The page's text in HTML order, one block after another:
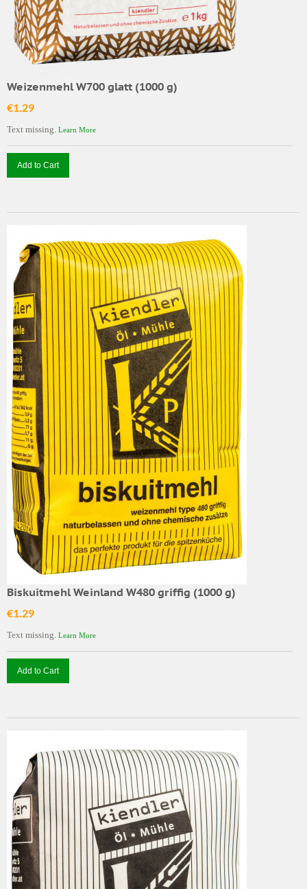
Weizenmehl W700 glatt (1000 g)
€1.29
Text missing. Learn More
Add to Cart
Biskuitmehl Weinland W480 griffig (1000 g)
€1.29
Text missing. Learn More
Add to Cart